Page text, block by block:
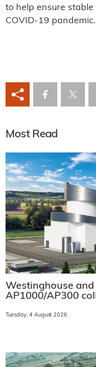
to help ensure
COVID-19 pandemic.
Most Read
Westinghouse
AP1000/AP300
Tuesday, 4 August 2026